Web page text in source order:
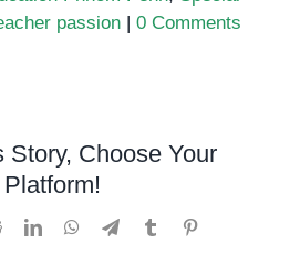
passion 0 Comments
Story, Choose Your
Platform!
RedditLinkedInWhatsApp
TelegramTumblr